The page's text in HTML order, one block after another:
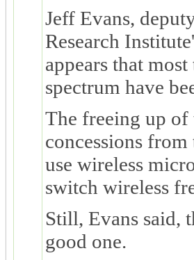
Jeff Evans,
Research
appears that
spectrum have
The freeing up
concessions from
use wireless
switch wireless
Still, Evans said,
good one.